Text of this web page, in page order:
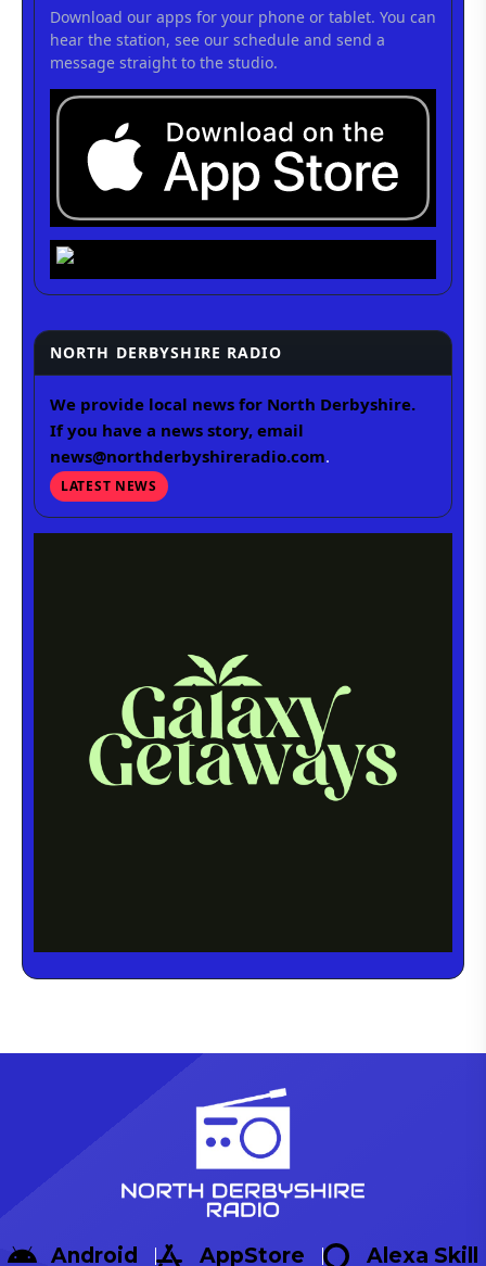
Download our apps for your phone or tablet. You can
hear the station, see our schedule and send a
message straight to the studio.
NORTH DERBYSHIRE RADIO
We provide local news for North Derbyshire.
If you have a news story, email
news@northderbyshireradio.com.
LATEST NEWS
Android AppStore Alexa Skill